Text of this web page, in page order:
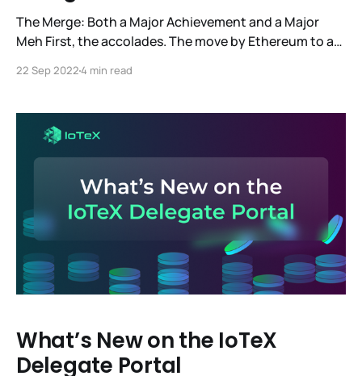
The Merge: Both a Major Achievement and a Major
Meh First, the accolades. The move by Ethereum to a
This change reduces Ethereum’s energy usage by
IoTeX it was a complete
22 Sep 20224 min read
What’s New on the IoTeX
Delegate Portal